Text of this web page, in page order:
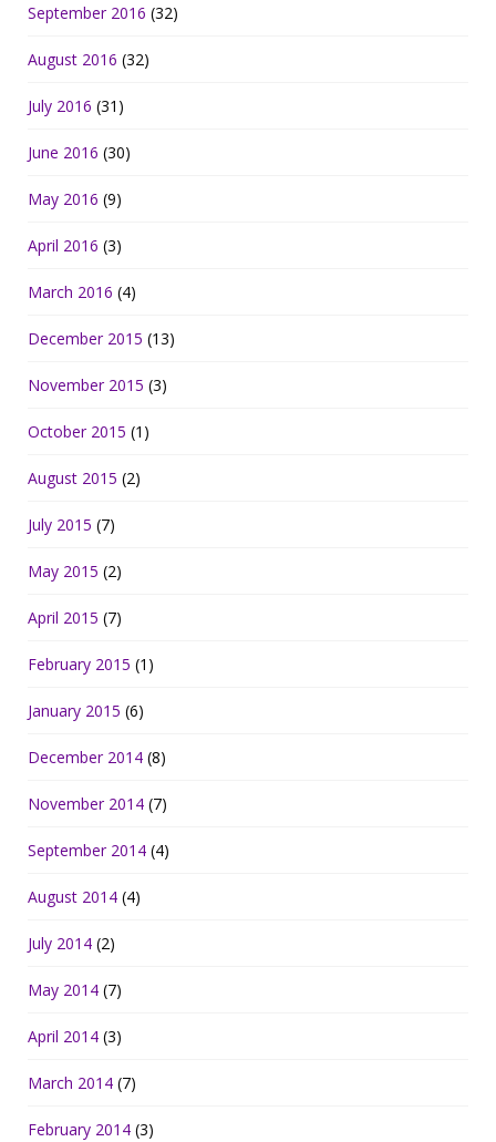
September 2016 (32)
August 2016 (32)
July 2016 (31)
June 2016 (30)
May 2016 (9)
April 2016 (3)
March 2016 (4)
December 2015 (13)
November 2015 (3)
October 2015 (1)
August 2015 (2)
July 2015 (7)
May 2015 (2)
April 2015 (7)
February 2015 (1)
January 2015 (6)
December 2014 (8)
November 2014 (7)
September 2014 (4)
August 2014 (4)
July 2014 (2)
May 2014 (7)
April 2014 (3)
March 2014 (7)
February 2014 (3)